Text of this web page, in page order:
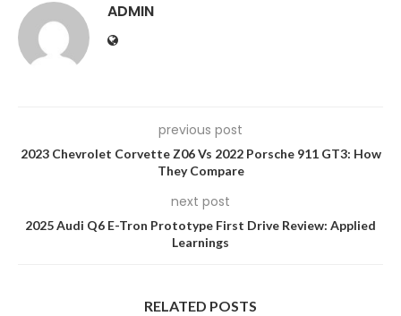
ADMIN
previous post
2023 Chevrolet Corvette Z06 Vs 2022 Porsche 911 GT3: How
They Compare
next post
2025 Audi Q6 E-Tron Prototype First Drive Review: Applied
Learnings
RELATED POSTS